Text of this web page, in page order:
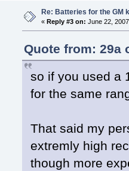
Re: Batteries for the GM
« Reply #3 on: June 22,
Quote from: 29a
so if you used a
for the same
That said my
extremly high
though more